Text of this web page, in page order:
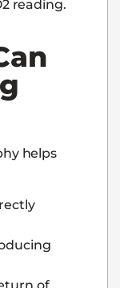
reading.
helps